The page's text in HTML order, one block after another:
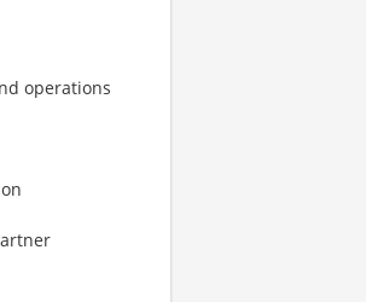
operations